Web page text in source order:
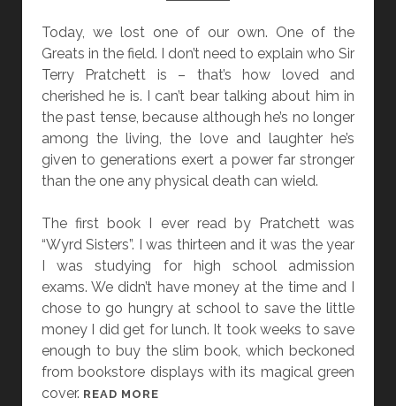
Today, we lost one of our own. One of the
Greats in the field. I don’t need to explain who Sir
Terry Pratchett is – that’s how loved and
cherished he is. I can’t bear talking about him in
the past tense, because although he’s no longer
among the living, the love and laughter he’s
given to generations exert a power far stronger
than the one any physical death can wield.
The first book I ever read by Pratchett was
“Wyrd Sisters”. I was thirteen and it was the year
I was studying for high school admission
exams. We didn’t have money at the time and I
chose to go hungry at school to save the little
money I did get for lunch. It took weeks to save
enough to buy the slim book, which beckoned
from bookstore displays with its magical green
cover. READ MORE